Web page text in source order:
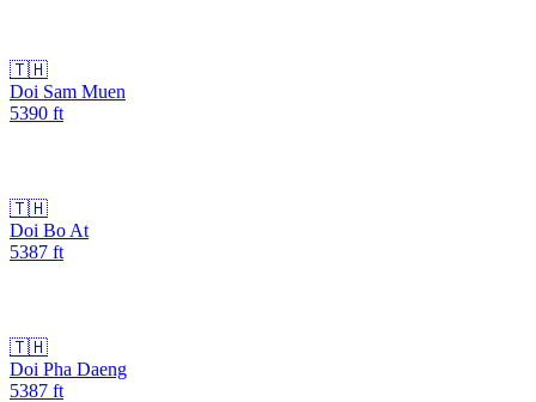
🇹🇭
Doi Sam Muen
5390 ft
🇹🇭
Doi Bo At
5387 ft
🇹🇭
Doi Pha Daeng
5387 ft